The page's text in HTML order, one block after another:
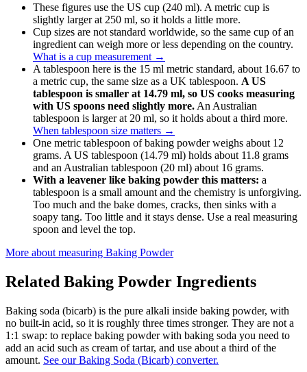
These figures use the US cup (240 ml). A metric cup is
slightly larger at 250 ml, so it holds a little more.
Cup sizes are not standard worldwide, so the same cup of an
ingredient can weigh more or less depending on the country.
What is a cup measurement →
A tablespoon here is the 15 ml metric standard, about 16.67 to
a metric cup, the same size as a UK tablespoon. A US
tablespoon is smaller at 14.79 ml, so US cooks measuring
with US spoons need slightly more. An Australian
tablespoon is larger at 20 ml, so it holds about a third more.
When tablespoon size matters →
One metric tablespoon of baking powder weighs about 12
grams. A US tablespoon (14.79 ml) holds about 11.8 grams
and an Australian tablespoon (20 ml) about 16 grams.
With a leavener like baking powder this matters: a
tablespoon is a small amount and the chemistry is unforgiving.
Too much and the bake domes, cracks, then sinks with a
soapy tang. Too little and it stays dense. Use a real measuring
spoon and level the top.
More about measuring Baking Powder
Related Baking Powder Ingredients
Baking soda (bicarb) is the pure alkali inside baking powder, with
no built-in acid, so it is roughly three times stronger. They are not a
1:1 swap: to replace baking powder with baking soda you need to
add an acid such as cream of tartar, and use about a third of the
amount. See our Baking Soda (Bicarb) converter.